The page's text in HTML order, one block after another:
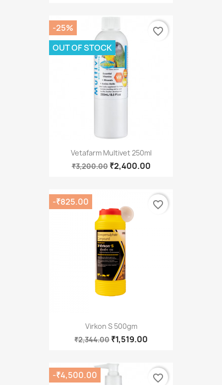
Vetafarm Multivet 250ml
₹3,200.00 ₹2,400.00
-25%
OUT OF STOCK
favorite_border
Virkon S 500gm
₹2,344.00 ₹1,519.00
-₹825.00 favorite_border
-₹4,500.00 favorite_border